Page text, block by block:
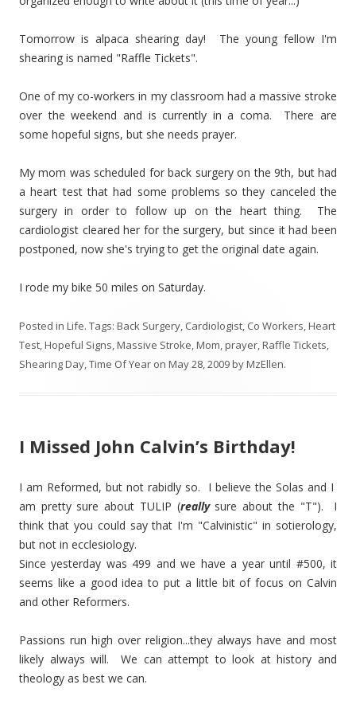
Tomorrow is alpaca shearing day! The young fellow I'm
shearing is named "Raffle Tickets".
One of my co-workers in my classroom had a massive stroke
over the weekend and is currently in a coma. There are
some hopeful signs, but she needs prayer.
My mom was scheduled for back surgery on the 9th, but had
a heart test that had some problems so they canceled the
surgery in order to follow up on the heart thing. The
cardiologist cleared her for the surgery, but since it had been
postponed, now she's trying to get the original date again.
I rode my bike 50 miles on Saturday.
Posted in Life. Tags: Back Surgery, Cardiologist, Co Workers,Heart
Test,Hopeful Signs,Massive Stroke,Mom,prayer,Raffle Tickets,
Shearing Day,Time Of Year on May 28, 2009byMzEllen.
I Missed John Calvin’s Birthday!
I am Reformed, but not rabidly so. I believe the Solas and I
am pretty sure about TULIP (reallysure about the "T"). I
think that you could say that I'm "Calvinistic" in sotierology,
but not in ecclesiology.
Since yesterday was 499 and we have a year until #500, it
seems like a good idea to put a little bit of focus on Calvin
and other Reformers.
Passions run high over religion...they always have and most
likely always will. We can attempt to look at history and
theology as best we can.